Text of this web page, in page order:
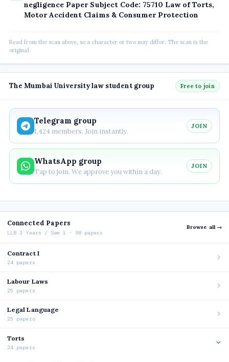
negligence Paper Subject Code: 75710 Law of Torts,
Motor Accident Claims & Consumer Protection
Read from the scan above, so a character or two may differ. The scan is the
original.
The Mumbai University law student group Free to join
Telegram group
1,424 members. Join instantly.
JOIN
WhatsApp group
Tap to join. We approve you within a day.
JOIN
Connected Papers
LLB 3 Years / Sem 1 · 98 papers
Browse all →
Contract I
24 papers
Labour Laws
25 papers
Legal Language
25 papers
Torts
24 papers